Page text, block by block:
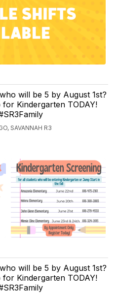
will be 5 by August 1st?
for Kindergarten TODAY!
SAVANNAH R3
will be 5 by August 1st?
for Kindergarten TODAY!